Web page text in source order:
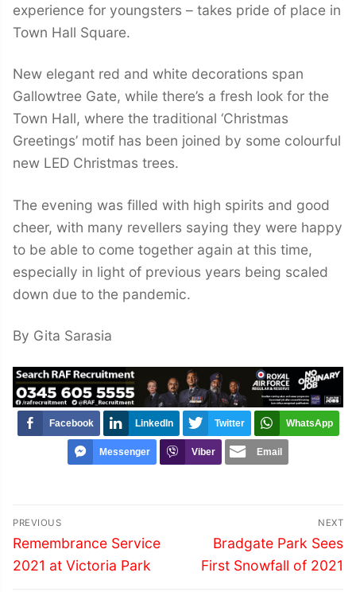
experience for youngsters – takes pride of place in
Town Hall Square.
New elegant red and white decorations span
Gallowtree Gate, while there’s a fresh look for the
Town Hall, where the traditional ‘Christmas
Greetings’ motif has been joined by some colourful
new LED Christmas trees.
The evening was filled with high spirits and good
cheer, with many revellers saying they were happy
to be able to come together again at this time,
especially in light of previous years being scaled
down due to the pandemic.
By Gita Sarasia
Facebook LinkedIn Twitter WhatsApp
Messenger Viber Email
Post
navigation
PREVIOUS
Previous
post:
Remembrance Service
2021 at Victoria Park
NEXT
Next
post:
Bradgate Park Sees
First Snowfall of 2021